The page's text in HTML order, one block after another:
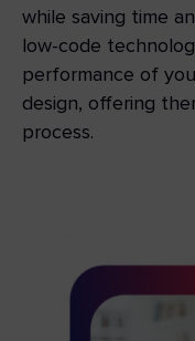
while saving time
low-code
performance of
design, offering
process.